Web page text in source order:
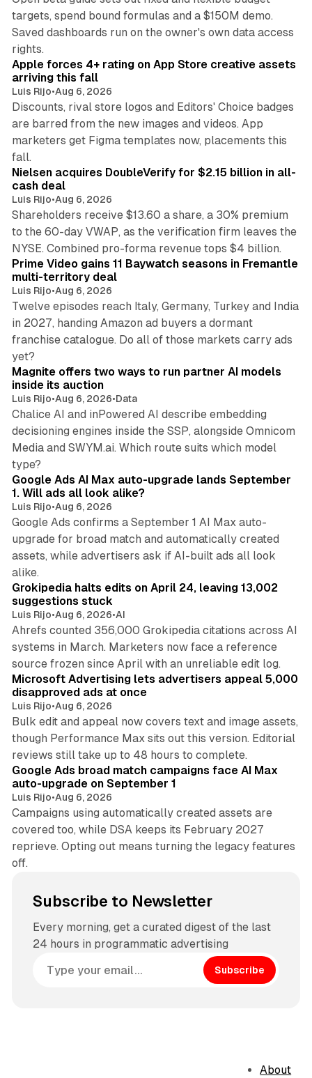
targets, spend bound formulas and a $150M demo.
Saved dashboards run on the owner's own data access
rights.
Apple forces 4+ rating on App Store creative assets
arriving this fall
Luis Rijo•Aug 6, 2026
Discounts, rival store logos and Editors' Choice badges
are barred from the new images and videos. App
marketers get Figma templates now, placements this
fall.
Nielsen acquires DoubleVerify for $2.15 billion in all-
cash deal
Luis Rijo•Aug 6, 2026
Shareholders receive $13.60 a share, a 30% premium
to the 60-day VWAP, as the verification firm leaves the
NYSE. Combined pro-forma revenue tops $4 billion.
Prime Video gains 11 Baywatch seasons in Fremantle
multi-territory deal
Luis Rijo•Aug 6, 2026
Twelve episodes reach Italy, Germany, Turkey and India
in 2027, handing Amazon ad buyers a dormant
franchise catalogue. Do all of those markets carry ads
yet?
Magnite offers two ways to run partner AI models
inside its auction
Luis Rijo•Aug 6, 2026•Data
Chalice AI and inPowered AI describe embedding
decisioning engines inside the SSP, alongside Omnicom
Media and SWYM.ai. Which route suits which model
type?
Google Ads AI Max auto-upgrade lands September
1. Will ads all look alike?
Luis Rijo•Aug 6, 2026
Google Ads confirms a September 1 AI Max auto-
upgrade for broad match and automatically created
assets, while advertisers ask if AI-built ads all look
alike.
Grokipedia halts edits on April 24, leaving 13,002
suggestions stuck
Luis Rijo•Aug 6, 2026•AI
Ahrefs counted 356,000 Grokipedia citations across AI
systems in March. Marketers now face a reference
source frozen since April with an unreliable edit log.
Microsoft Advertising lets advertisers appeal 5,000
disapproved ads at once
Luis Rijo•Aug 6, 2026
Bulk edit and appeal now covers text and image assets,
though Performance Max sits out this version. Editorial
reviews still take up to 48 hours to complete.
Google Ads broad match campaigns face AI Max
auto-upgrade on September 1
Luis Rijo•Aug 6, 2026
Campaigns using automatically created assets are
covered too, while DSA keeps its February 2027
reprieve. Opting out means turning the legacy features
off.
Subscribe to Newsletter
Every morning, get a curated digest of the last
24 hours in programmatic advertising
Subscribe
About